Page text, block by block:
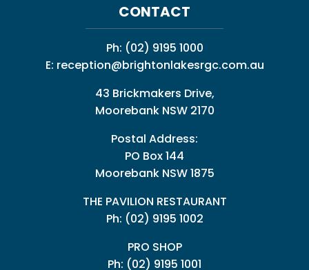
CONTACT
Ph: (02) 9195 1000
E: reception@brightonlakesrgc.com.au
43 Brickmakers Drive,
Moorebank NSW 2170
Postal Address:
PO Box 144
Moorebank NSW 1875
THE PAVILION RESTAURANT
Ph: (02) 9195 1002
PRO SHOP
Ph: (02) 9195 1001